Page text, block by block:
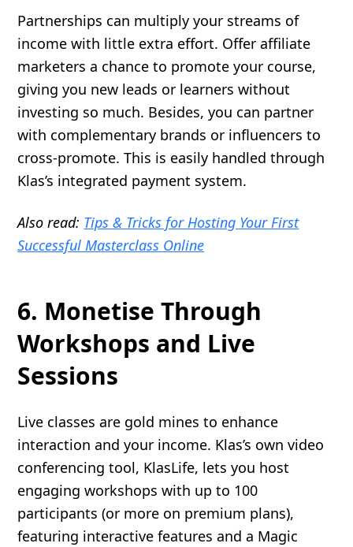
Partnerships can multiply your streams of
income with little extra effort. Offer affiliate
marketers a chance to promote your course,
giving you new leads or learners without
investing so much. Besides, you can partner
with complementary brands or influencers to
cross-promote. This is easily handled through
Klas’s integrated payment system.
Also read: Tips & Tricks for Hosting Your First
Successful Masterclass Online
6. Monetise Through
Workshops and Live
Sessions
Live classes are gold mines to enhance
interaction and your income. Klas’s own video
conferencing tool, KlasLife, lets you host
engaging workshops with up to 100
participants (or more on premium plans),
featuring interactive features and a Magic